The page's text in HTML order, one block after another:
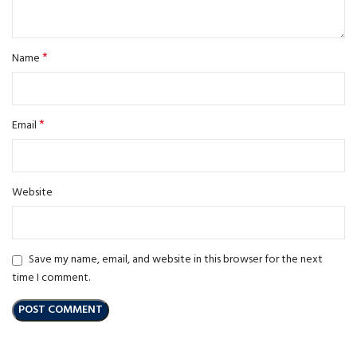
Name*
Email*
Website
Save my name, email, and website in this browser for the next
time I comment.